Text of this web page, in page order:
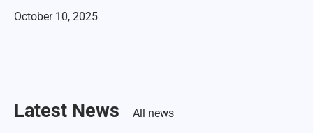
October 10, 2025
Latest News All news